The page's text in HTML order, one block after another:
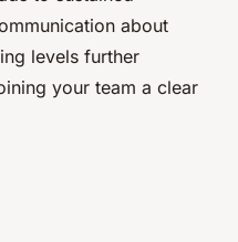
about
levels further
your team a clear